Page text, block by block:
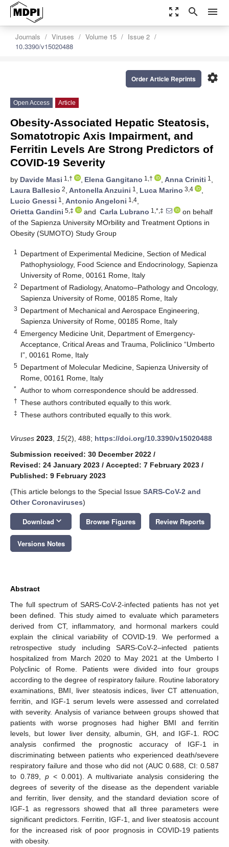
zoom_out_map search menu
Journals Viruses Volume 15
Issue 2
10.3390/v15020488
settings
Order Article Reprints
Open Access Article
Obesity-Associated Hepatic Steatosis,
Somatotropic Axis Impairment, and
Ferritin Levels Are Strong Predictors of
COVID-19 Severity
by Davide Masi 1,† , Elena Gangitano 1,† , Anna Criniti 1 ,
Laura Ballesio 2, Antonella Anzuini 1 , Luca Marino 3,4
,
Lucio Gnessi 1 , Antonio Angeloni 1,4,
Orietta Gandini 5,‡ and Carla Lubrano 1,*,‡
on behalf
of the Sapienza University MOrbility and Treatment Options in
Obesity (SUMOTO) Study Group
1
Department of Experimental Medicine, Section of Medical
Pathophysiology, Food Science and Endocrinology, Sapienza
University of Rome, 00161 Rome, Italy
2 Department of Radiology, Anatomo–Pathology and Oncology,
Sapienza University of Rome, 00185 Rome, Italy
3 Department of Mechanical and Aerospace Engineering,
Sapienza University of Rome, 00185 Rome, Italy
4 Emergency Medicine Unit, Department of Emergency-
Acceptance, Critical Areas and Trauma, Policlinico “Umberto
I”, 00161 Rome, Italy
5 Department of Molecular Medicine, Sapienza University of
Rome, 00161 Rome, Italy
* Author to whom correspondence should be addressed.
† These authors contributed equally to this work.
‡ These authors contributed equally to this work.
Viruses 2023 15(2), 488; https://doi.org/10.3390/v15020488
Submission received: 30 December 2022 /
Revised: 24 January 2023 / Accepted: 7 February 2023 /
Published: 9 February 2023
(This article belongs to the Special Issue SARS-CoV-2 and
Other Coronaviruses)
Download keyboard_arrow_down Browse Figures Review Reports
Versions Notes
Abstract
The full spectrum of SARS-CoV-2-infected patients has not yet
been defined. This study aimed to evaluate which parameters
derived from CT, inflammatory, and hormonal markers could
explain the clinical variability of COVID-19. We performed a
retrospective study including SARS-CoV-2–infected patients
hospitalized from March 2020 to May 2021 at the Umberto I
Polyclinic of Rome. Patients were divided into four groups
according to the degree of respiratory failure. Routine laboratory
examinations, BMI, liver steatosis indices, liver CT attenuation,
ferritin, and IGF-1 serum levels were assessed and correlated
with severity. Analysis of variance between groups showed that
patients with worse prognoses had higher BMI and ferritin
levels, but lower liver density, albumin, GH, and IGF-1. ROC
analysis confirmed the prognostic accuracy of IGF-1 in
discriminating between patients who experienced death/severe
respiratory failure and those who did not (AUC 0.688, CI: 0.587
to 0.789, p< 0.001). A multivariate analysis considering the
degrees of severity of the disease as the dependent variable
and ferritin, liver density, and the standard deviation score of
IGF-1 as regressors showed that all three parameters were
significant predictors. Ferritin, IGF-1, and liver steatosis account
for the increased risk of poor prognosis in COVID-19 patients
with obesity.